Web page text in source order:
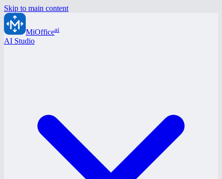
Skip to main content
MiOfficeai
AI Studio